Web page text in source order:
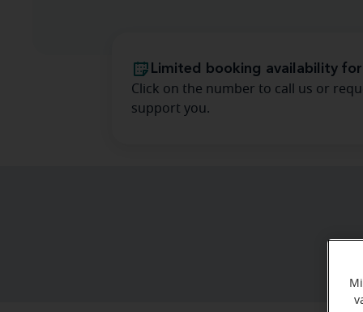
Limited booking availability
Click on the number to call us or
support you.